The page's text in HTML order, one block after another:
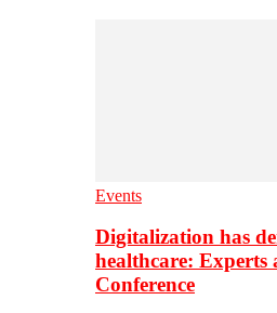
Events
Digitalization has
healthcare: Experts
Conference